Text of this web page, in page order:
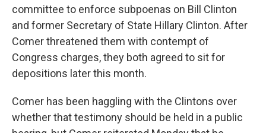
committee to enforce subpoenas on Bill Clinton
and former Secretary of State Hillary Clinton. After
Comer threatened them with contempt of
Congress charges, they both agreed to sit for
depositions later this month.
Comer has been haggling with the Clintons over
whether that testimony should be held in a public